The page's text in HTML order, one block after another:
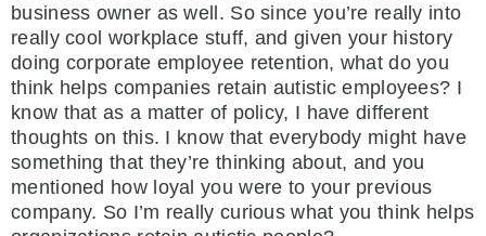
business owner as well. So since you’re really into
really cool workplace stuff, and given your history
doing corporate employee retention, what do you
think helps companies retain autistic employees? I
know that as a matter of policy, I have different
thoughts on this. I know that everybody might have
something that they’re thinking about, and you
mentioned how loyal you were to your previous
company. So I’m really curious what you think helps